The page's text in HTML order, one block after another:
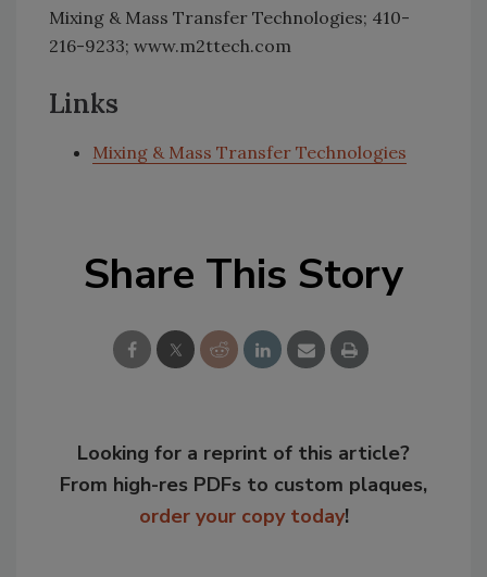
Mixing & Mass Transfer Technologies; 410-
216-9233; www.m2ttech.com
Links
Mixing & Mass Transfer Technologies
Share This Story
Looking for a reprint of this article?
From high-res PDFs to custom plaques,
order your copy today!